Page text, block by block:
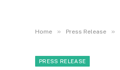
Home » Press Release »
PRESS RELEASE